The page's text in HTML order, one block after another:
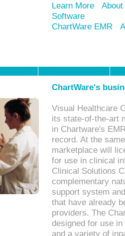
Learn More
Software
ChartWare EMR
ChartWare's
Visual Healthcare
its state-of-the-art
in Chartware's
record. At the
marketplace will
for use in clinical
Clinical Solutions
complementary
support system
that have already
providers. The
designed for use
and a variety of